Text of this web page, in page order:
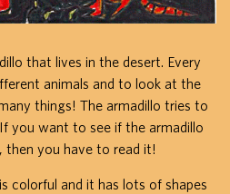
that lives in the desert. Every
animals and to look at the
things! The armadillo tries to
you want to see if the armadillo
you have to read it!
colorful and it has lots of shapes